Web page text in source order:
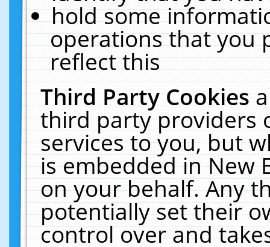
hold some
operations that you
reflect this
Third Party Cookies
third party providers
services to you, but
is embedded in New
on your behalf. Any
potentially set their
control over and